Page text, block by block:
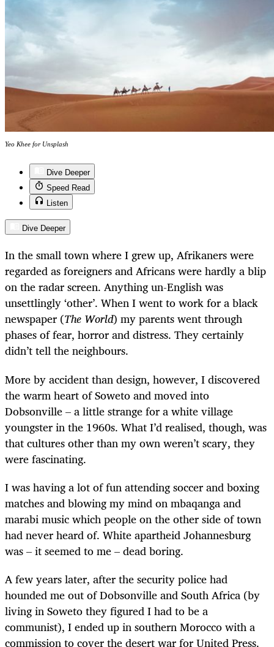
Yeo Khee for Unsplash
Dive Deeper
Speed Read
Listen
Dive Deeper
In the small town where I grew up, Afrikaners were
regarded as foreigners and Africans were hardly a blip
on the radar screen. Anything un-English was
unsettlingly ‘other’. When I went to work for a black
newspaper (The World) my parents went through
phases of fear, horror and distress. They certainly
didn’t tell the neighbours.
More by accident than design, however, I discovered
the warm heart of Soweto and moved into
Dobsonville – a little strange for a white village
youngster in the 1960s. What I’d realised, though, was
that cultures other than my own weren’t scary, they
were fascinating.
I was having a lot of fun attending soccer and boxing
matches and blowing my mind on mbaqanga and
marabi music which people on the other side of town
had never heard of. White apartheid Johannesburg
was – it seemed to me – dead boring.
A few years later, after the security police had
hounded me out of Dobsonville and South Africa (by
living in Soweto they figured I had to be a
communist), I ended up in southern Morocco with a
commission to cover the desert war for United Press.